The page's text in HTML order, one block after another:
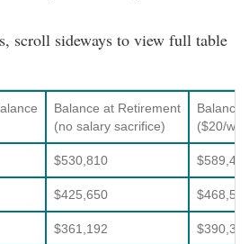
scroll sideways to view full table
Balance at Retirement
(no salary sacrifice)
Balance
($20/
$530,810
$425,650
$361,192